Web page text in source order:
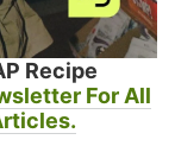
Recipe
For All